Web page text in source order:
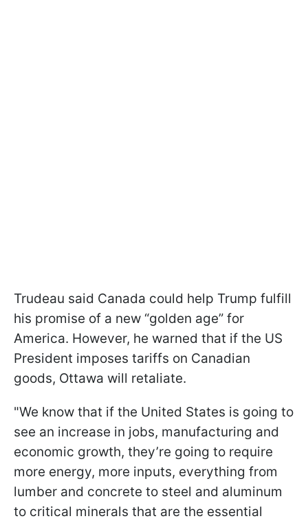
Trudeau said Canada could help Trump fulfill
his promise of a new “golden age” for
America. However, he warned that if the US
President imposes tariffs on Canadian
goods, Ottawa will retaliate.
"We know that if the United States is going to
see an increase in jobs, manufacturing and
economic growth, they’re going to require
more energy, more inputs, everything from
lumber and concrete to steel and aluminum
to critical minerals that are the essential